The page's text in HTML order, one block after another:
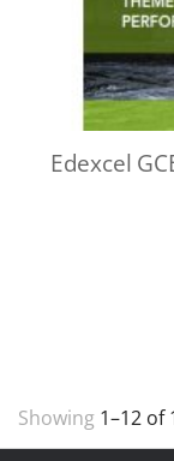
Edexcel
Showing 1–12 of